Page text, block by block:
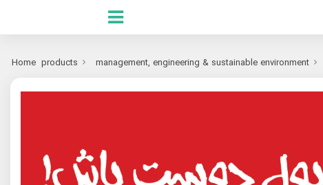
Home products management, engineering & sustainable environment